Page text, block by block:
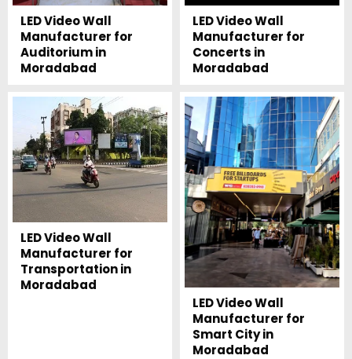
LED Video Wall
Manufacturer for
Auditorium in
Moradabad
LED Video Wall
Manufacturer for
Concerts in
Moradabad
LED Video Wall
Manufacturer for
Transportation in
Moradabad
LED Video Wall
Manufacturer for
Smart City in
Moradabad